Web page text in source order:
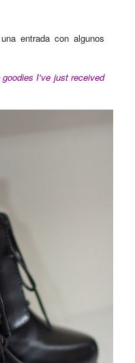
entrada con algunos
I've just received